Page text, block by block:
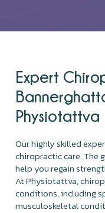
Expert
Physiotattva
Our highly skilled
chiropractic care. The
help you regain
At Physiotattva,
conditions, including
musculoskeletal